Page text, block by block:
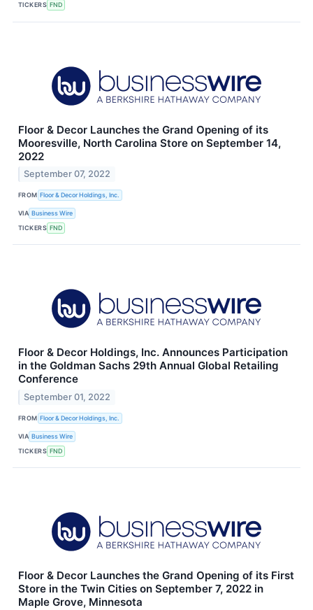
TICKERS FND
Floor & Decor Launches the Grand Opening of its
Mooresville, North Carolina Store on September 14,
2022
September 07, 2022
FROM Floor & Decor Holdings, Inc.
VIA Business Wire
TICKERS FND
Floor & Decor Holdings, Inc. Announces Participation
in the Goldman Sachs 29th Annual Global Retailing
Conference
September 01, 2022
FROM Floor & Decor Holdings, Inc.
VIA Business Wire
TICKERS FND
Floor & Decor Launches the Grand Opening of its First
Store in the Twin Cities on September 7, 2022 in
Maple Grove, Minnesota